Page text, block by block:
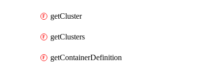
getCluster
getClusters
getContainerDefinition